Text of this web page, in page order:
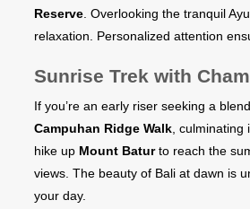
Reserve. Overlooking the tranquil
relaxation. Personalized attention
Sunrise Trek with
If you’re an early riser seeking a
Campuhan Ridge Walk, culminating
hike up Mount Baturto reach the
views. The beauty of Bali at dawn is
your day.